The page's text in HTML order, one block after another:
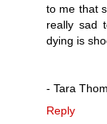
to me that
really sad
dying is
- Tara
Reply